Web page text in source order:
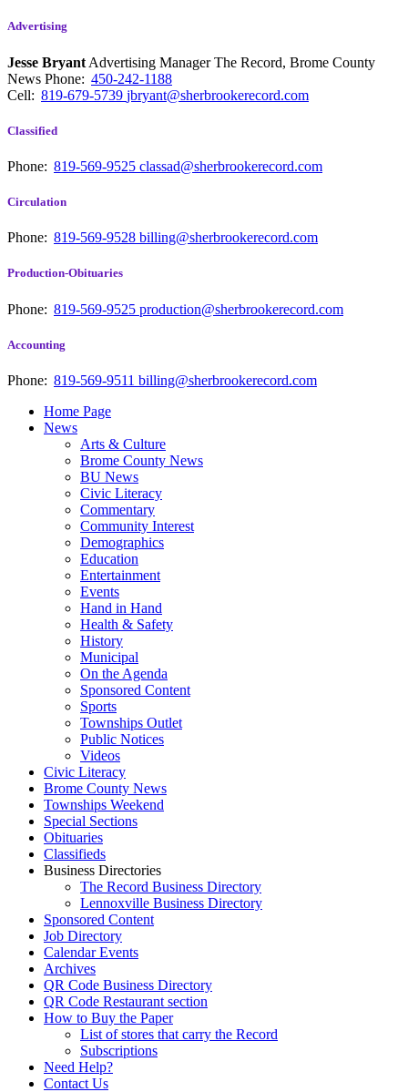
Advertising
Jesse Bryant Advertising Manager The Record, Brome County
News Phone: 450-242-1188
Cell: 819-679-5739 jbryant@sherbrookerecord.com
Classified
Phone: 819-569-9525 classad@sherbrookerecord.com
Circulation
Phone: 819-569-9528 billing@sherbrookerecord.com
Production-Obituaries
Phone: 819-569-9525 production@sherbrookerecord.com
Accounting
Phone: 819-569-9511 billing@sherbrookerecord.com
Home Page
News
Arts & Culture
Brome County News
BU News
Civic Literacy
Commentary
Community Interest
Demographics
Education
Entertainment
Events
Hand in Hand
Health & Safety
History
Municipal
On the Agenda
Sponsored Content
Sports
Townships Outlet
Public Notices
Videos
Civic Literacy
Brome County News
Townships Weekend
Special Sections
Obituaries
Classifieds
Business Directories
The Record Business Directory
Lennoxville Business Directory
Sponsored Content
Job Directory
Calendar Events
Archives
QR Code Business Directory
QR Code Restaurant section
How to Buy the Paper
List of stores that carry the Record
Subscriptions
Need Help?
Contact Us